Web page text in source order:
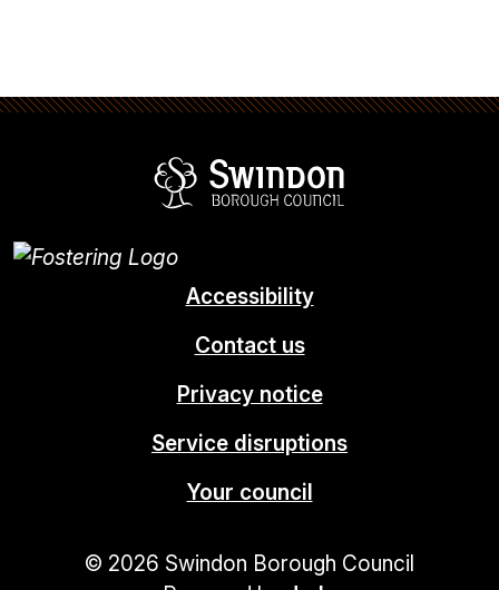
Accessibility
Contact us
Privacy notice
Service disruptions
Your council
© 2026 Swindon Borough Council